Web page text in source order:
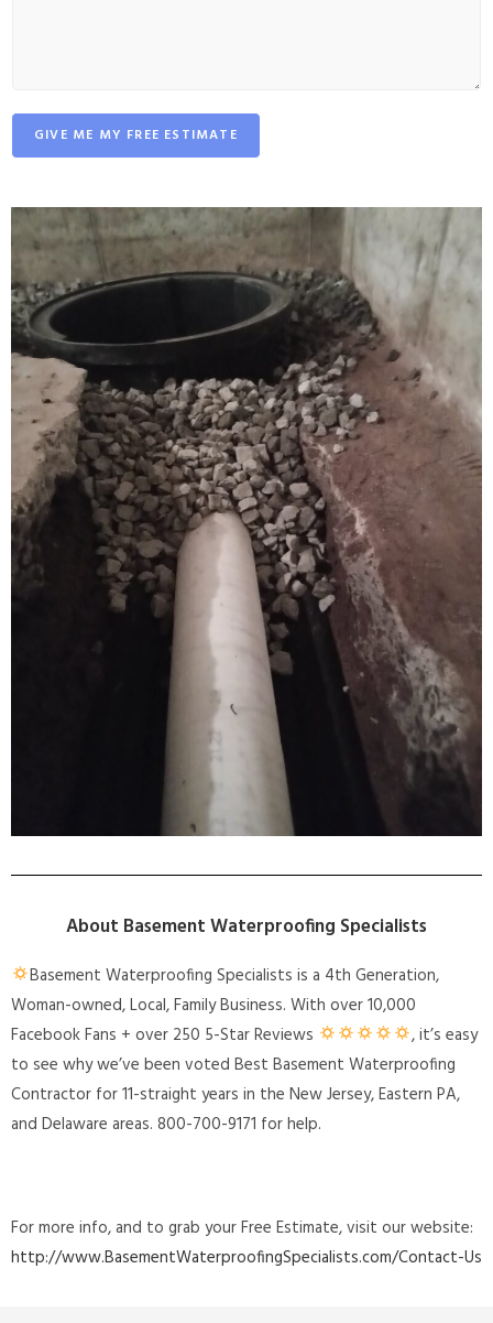
GIVE ME MY FREE ESTIMATE
About Basement Waterproofing Specialists
Basement Waterproofing Specialists is a 4th Generation,
Woman-owned, Local, Family Business. With over 10,000
Facebook Fans + over 250 5-Star Reviews
, it’s easy
to see why we’ve been voted Best Basement Waterproofing
Contractor for 11-straight years in the New Jersey, Eastern PA,
and Delaware areas. 800-700-9171 for help.
For more info, and to grab your Free Estimate, visit our website:
http://www.BasementWaterproofingSpecialists.com/Contact-Us